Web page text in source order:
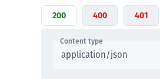
200 400 401
Content type
application/json